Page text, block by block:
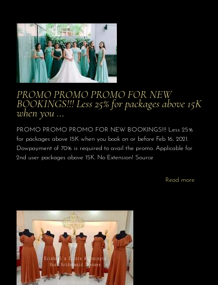
PROMO PROMO PROMO FOR NEW
BOOKINGS!!! Less 25% for packages above 15K
when you …
PROMO PROMO PROMO FOR NEW BOOKINGS!!! Less 25%
for packages above 15K when you book on or before Feb 16, 2021.
Dowpayment of 70% is required to avail the promo. Applicable for
2nd user packages above 15K. No Extension! Source
Read more